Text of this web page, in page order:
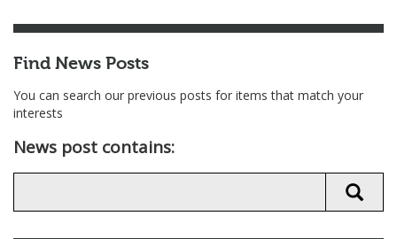
Find News Posts
You can search our previous posts for items that match your
interests
News post contains: